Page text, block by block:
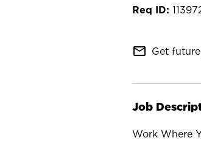
mail_outline Get
Job
Work Where